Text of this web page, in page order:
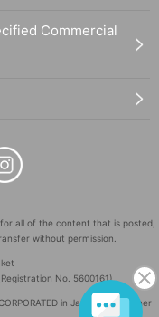
Commercial
all of the content that is posted,
without permission.
No. 5600161)
in Japan and in other